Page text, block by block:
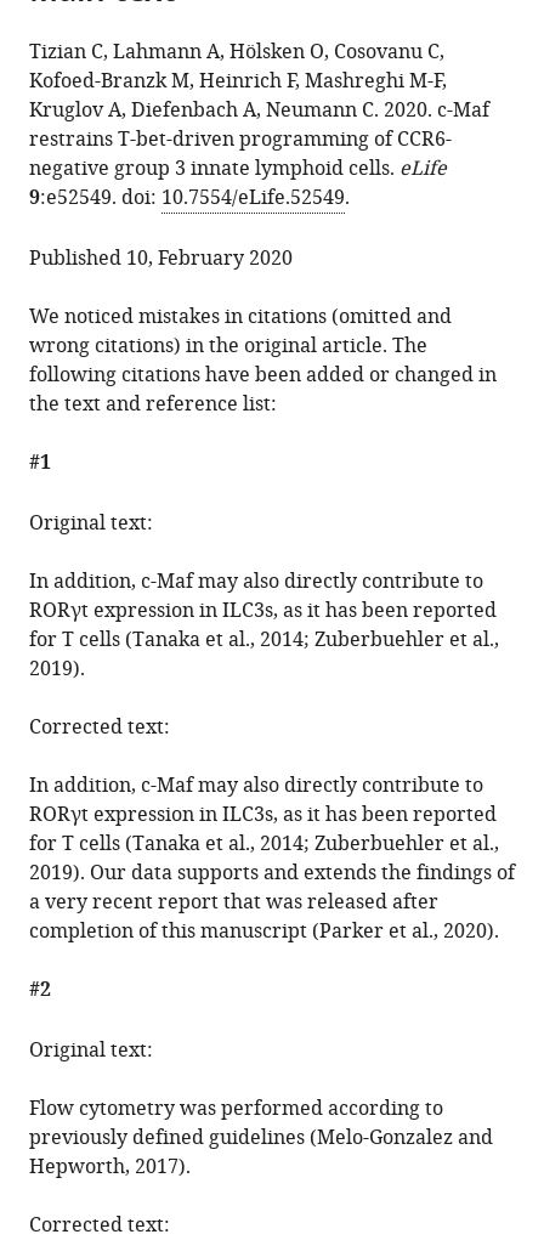
article,
in
various
formats.
services)
this
article
in
formats
compatible
with
reference
tools)
Hölsken
Catalina
Cosovanu
Michael
Kofoed-
Branzk
Heinrich
Farzin
Mashreghi
Andrey
Kruglov
Diefenbach
Neumann
(2020)
Correction:
c-
Maf
restrains
bet-
programming
of
CCR6-
negative
group
3
lymphoid
eLife
https://doi.org/10.7554/eLife.56774
Download
BibTeX
Tizian C, Lahmann A, Hölsken O, Cosovanu C,
Kofoed-Branzk M, Heinrich F, Mashreghi M-F,
Kruglov A, Diefenbach A, Neumann C. 2020. c-Maf
restrains T-bet-driven programming of CCR6-
negative group 3 innate lymphoid cells. eLife
9:e52549. doi: 10.7554/eLife.52549.
Published 10, February 2020
We noticed mistakes in citations (omitted and
wrong citations) in the original article. The
following citations have been added or changed in
the text and reference list:
#1
Original text:
In addition, c-Maf may also directly contribute to
RORγt expression in ILC3s, as it has been reported
for T cells (Tanaka et al., 2014; Zuberbuehler et al.,
2019).
Corrected text:
In addition, c-Maf may also directly contribute to
RORγt expression in ILC3s, as it has been reported
for T cells (Tanaka et al., 2014; Zuberbuehler et al.,
2019). Our data supports and extends the findings of
a very recent report that was released after
completion of this manuscript (Parker et al., 2020).
#2
Original text:
Flow cytometry was performed according to
previously defined guidelines (Melo-Gonzalez and
Hepworth, 2017).
Corrected text: